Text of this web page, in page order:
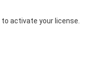
to activate your license.